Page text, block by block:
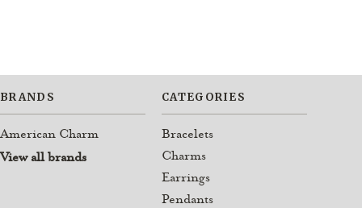
BRANDS
American Charm
View all brands
CATEGORIES
Bracelets
Charms
Earrings
Pendants